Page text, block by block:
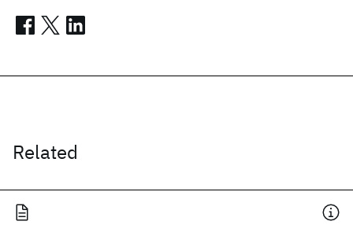
Related